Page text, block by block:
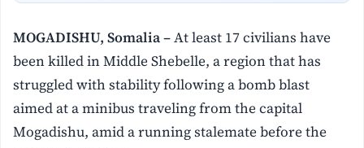
MOGADISHU, Somalia –At least 17 civilians have
been killed in Middle Shebelle, a region that has
struggled with stability following a bomb blast
aimed at a minibus traveling from the capital
Mogadishu, amid a running stalemate before the